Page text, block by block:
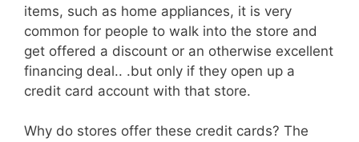
items, such as home appliances, it is very
common for people to walk into the store and
get offered a discount or an otherwise excellent
financing deal.. .but only if they open up a
credit card account with that store.
Why do stores offer these credit cards? The